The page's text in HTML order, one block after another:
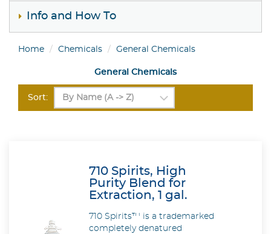
Info and How To
Home Chemicals General Chemicals
General Chemicals
Sort:
710 Spirits, High
Purity Blend for
Extraction, 1 gal.
710 Spirits™ is a trademarked
completely denatured